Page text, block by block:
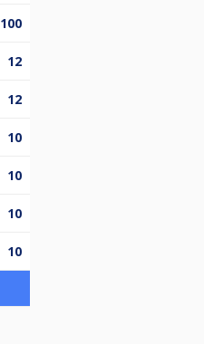
100
12
12
10
10
10
10